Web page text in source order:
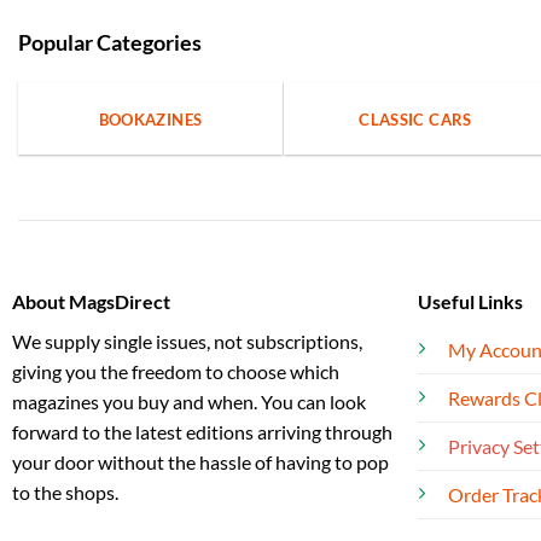
Popular Categories
BOOKAZINES CLASSIC CARS
About MagsDirect
We supply single issues, not subscriptions,
giving you the freedom to choose which
magazines you buy and when. You can look
forward to the latest editions arriving through
your door without the hassle of having to pop
to the shops.
Useful Links
My
Rewards
Privacy
Order